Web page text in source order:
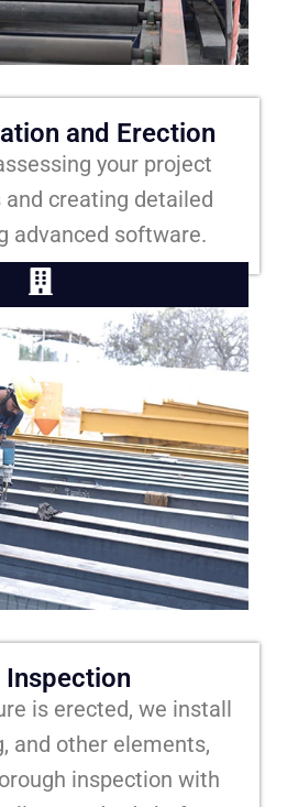
and Erection
your project
creating detailed
advanced software.
Inspection
is erected, we install
and other elements,
inspection with